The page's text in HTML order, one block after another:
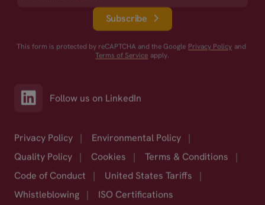
Subscribe
This form is protected by reCAPTCHA and the Google Privacy Policy and
Terms of Service apply.
Follow us on LinkedIn
Privacy Policy | Environmental Policy
|
Quality Policy
| Cookies | Terms & Conditions
|
Code of Conduct
| United States Tariffs
|
Whistleblowing
| ISO Certifications